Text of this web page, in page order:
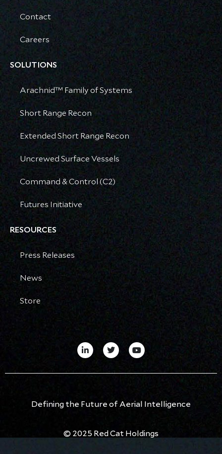
Contact
Careers
SOLUTIONS
Arachnid™ Family of Systems
Short Range Recon
Extended Short Range Recon
Uncrewed Surface Vessels
Command & Control (C2)
Futures Initiative
RESOURCES
Press Releases
News
Store
Defining the Future of Aerial Intelligence
© 2025 Red Cat Holdings